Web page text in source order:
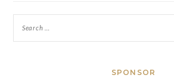
SPONSOR